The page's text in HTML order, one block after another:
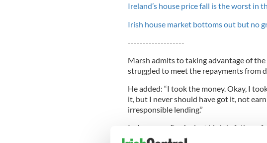
Ireland’s house price fall is the worst in
Irish house market bottoms out but no
-------------------
Marsh admits to taking advantage of
struggled to meet the repayments from
He added: “I took the money. Okay, I
it, but I never should have got it, not
irresponsible lending.”
In January, after he lost his job, father of
mortgage down to the house’s then